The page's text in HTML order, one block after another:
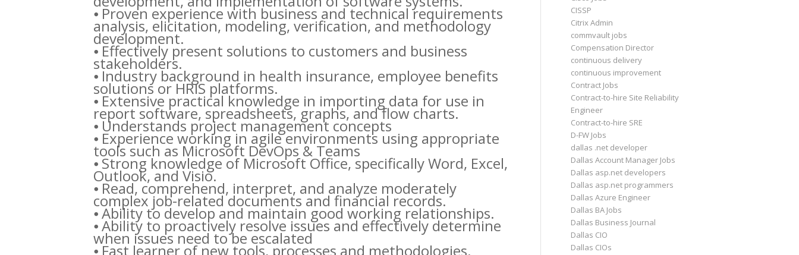
⦁ Proven experience with business and technical requirements
analysis, elicitation, modeling, verification, and methodology
development.
⦁ Effectively present solutions to customers and business
stakeholders.
⦁ Industry background in health insurance, employee benefits
solutions or HRIS platforms.
⦁ Extensive practical knowledge in importing data for use in
report software, spreadsheets, graphs, and flow charts.
⦁ Understands project management concepts
⦁ Experience working in agile environments using appropriate
tools such as Microsoft DevOps & Teams
⦁ Strong knowledge of Microsoft Office, specifically Word, Excel,
Outlook, and Visio.
⦁ Read, comprehend, interpret, and analyze moderately
complex job-related documents and financial records.
⦁ Ability to develop and maintain good working relationships.
⦁ Ability to proactively resolve issues and effectively determine
when issues need to be escalated
⦁ Fast learner of new tools, processes and methodologies.
CISSP
Citrix Admin
commvault jobs
Compensation Director
continuous delivery
continuous improvement
Contract Jobs
Contract-to-hire Site Reliability
Engineer
Contract-to-hire SRE
D-FW Jobs
dallas .net developer
Dallas Account Manager Jobs
Dallas asp.net developers
Dallas asp.net programmers
Dallas Azure Engineer
Dallas BA Jobs
Dallas Business Journal
Dallas CIO
Dallas CIOs